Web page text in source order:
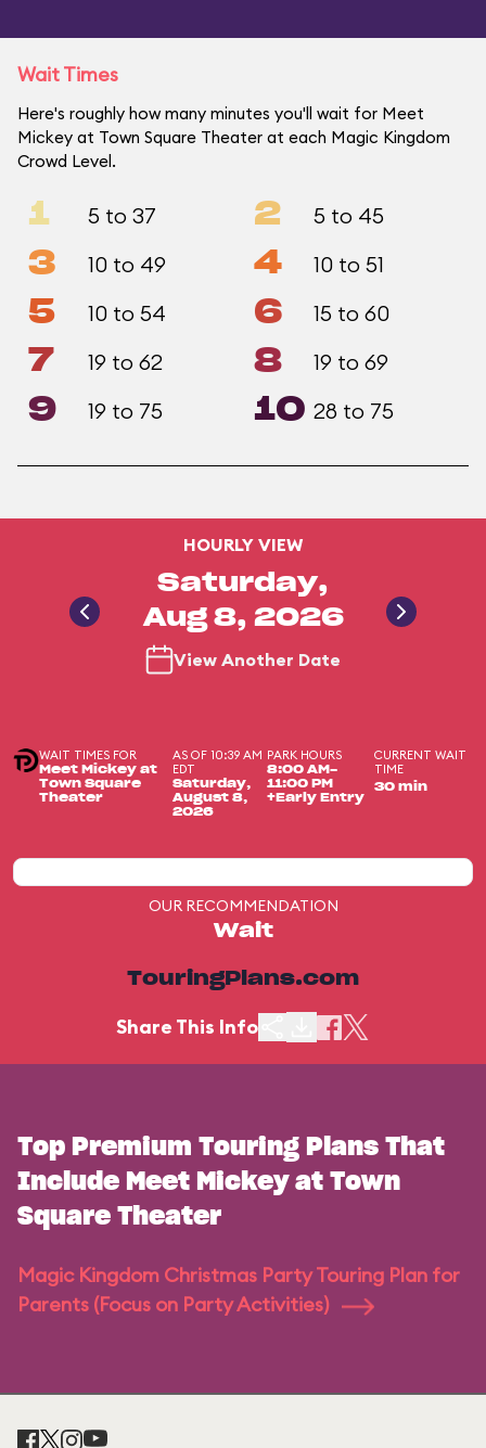
Wait Times
Here's roughly how many minutes you'll wait for Meet
Mickey at Town Square Theater at each Magic Kingdom
Crowd Level.
1 5 to 37 2 5 to 45
3 10 to 49 4 10 to 51
5 10 to 54 6 15 to 60
7 19 to 62 8 19 to 69
9 19 to 75 10 28 to 75
HOURLY VIEW
Saturday,
Aug 8, 2026
View Another Date
WAIT TIMES FOR
Meet Mickey at
Town Square
Theater
AS OF 10:39 AM
EDT
Saturday,
August 8,
2026
PARK HOURS
8:00 AM-
11:00 PM
+Early Entry
CURRENT WAIT
TIME
30 min
OUR RECOMMENDATION
Wait
TouringPlans.com
Share This Info
Top Premium Touring Plans That
Include Meet Mickey at Town
Square Theater
Magic Kingdom Christmas Party Touring Plan for
Parents (Focus on Party Activities)